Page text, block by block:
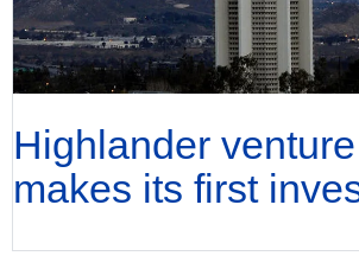
Highlander
makes its first